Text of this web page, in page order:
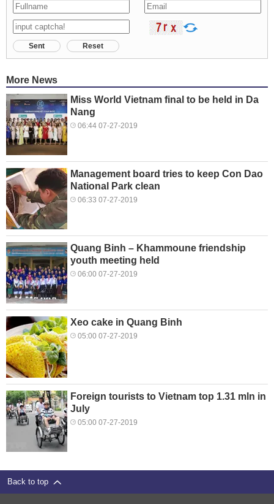
Sent Reset
More News
Miss World Vietnam final to be held in Da
Nang
06:44 07-27-2019
Management board tries to keep Con Dao
National Park clean
06:33 07-27-2019
Quang Binh – Khammoune friendship
youth meeting held
06:00 07-27-2019
Xeo cake in Quang Binh
05:00 07-27-2019
Foreign tourists to Vietnam top 1.31 mln in
July
05:00 07-27-2019
Back to top